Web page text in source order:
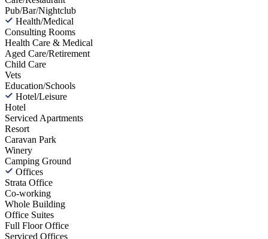
Pub/Bar/Nightclub
Health/Medical
Consulting Rooms
Health Care & Medical
Aged Care/Retirement
Child Care
Vets
Education/Schools
Hotel/Leisure
Hotel
Serviced Apartments
Resort
Caravan Park
Winery
Camping Ground
Offices
Strata Office
Co-working
Whole Building
Office Suites
Full Floor Office
Serviced Offices